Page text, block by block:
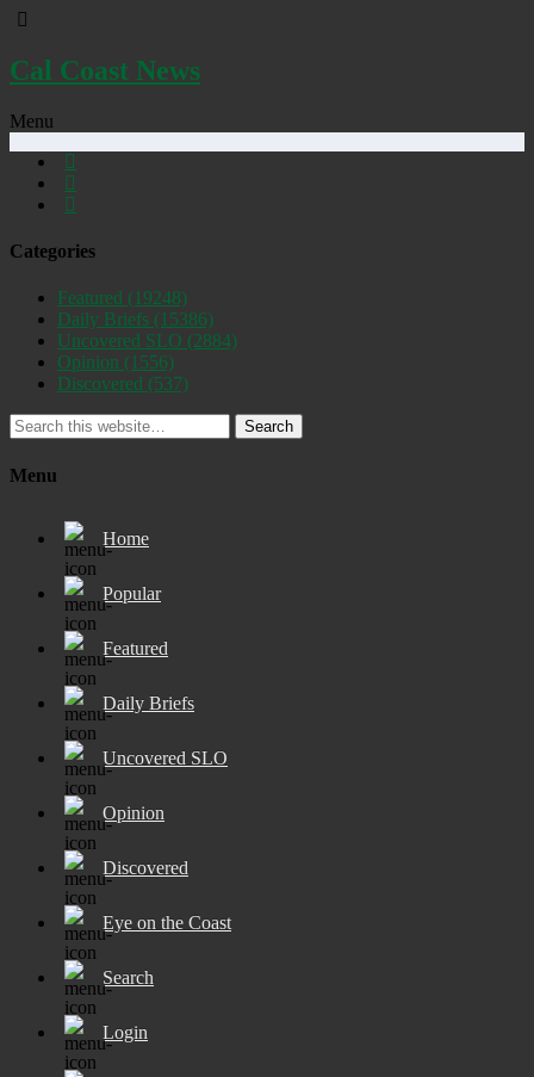
Cal Coast News
Menu
Categories
Featured (19248)
Daily Briefs (15386)
Uncovered SLO (2884)
Opinion (1556)
Discovered (537)
Search
Menu
Home
Popular
Featured
Daily Briefs
Uncovered SLO
Opinion
Discovered
Eye on the Coast
Search
Login